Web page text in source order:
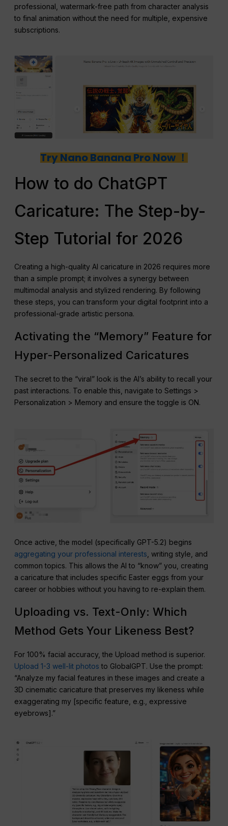
professional, watermark-free path from character analysis
to final animation without the need for multiple, expensive
subscriptions.
Try Nano Banana Pro Now ！
How to do ChatGPT
Caricature: The Step-by-
Step Tutorial for 2026
Creating a high-quality AI caricature in 2026 requires more
than a simple prompt; it involves a synergy between
multimodal analysis and stylized rendering. By following
these steps, you can transform your digital footprint into a
professional-grade artistic persona.
Activating the “Memory” Feature for
Hyper-Personalized Caricatures
The secret to the “viral” look is the AI’s ability to recall your
past interactions. To enable this, navigate to Settings >
Personalization > Memory and ensure the toggle is ON.
Once active, the model (specifically GPT-5.2) begins
aggregating your professional interests , writing style, and
common topics. This allows the AI to “know” you, creating
a caricature that includes specific Easter eggs from your
career or hobbies without you having to re-explain them.
Uploading vs. Text-Only: Which
Method Gets Your Likeness Best?
For 100% facial accuracy, the Upload method is superior.
Upload 1-3 well-lit photos to GlobalGPT. Use the prompt:
“Analyze my facial features in these images and create a
3D cinematic caricature that preserves my likeness while
exaggerating my [specific feature, e.g., expressive
eyebrows].”